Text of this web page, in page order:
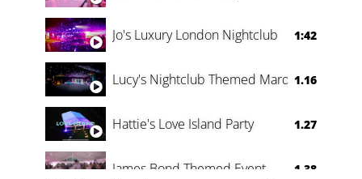
Jo's Luxury London Nightclub 1:42
Lucy's Nightclub Themed Marquee
1.16
Hattie's Love Island Party 1.27
James Bond Themed Event 1.38